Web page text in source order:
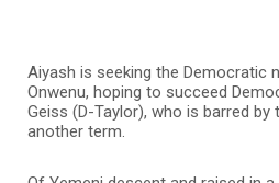
Aiyash is seeking the Democratic
Onwenu, hoping to succeed
Geiss (D-Taylor), who is barred
another term.